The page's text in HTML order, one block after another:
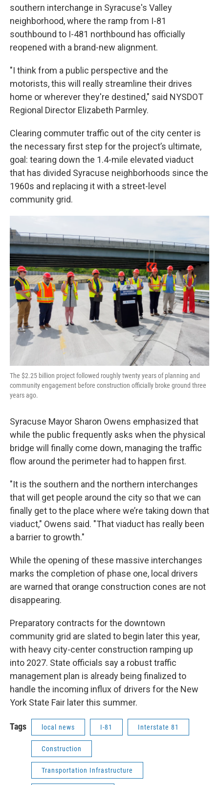
southern interchange in Syracuse's Valley
neighborhood, where the ramp from I-81
southbound to I-481 northbound has officially
reopened with a brand-new alignment.
"I think from a public perspective and the
motorists, this will really streamline their drives
home or wherever they're destined," said NYSDOT
Regional Director Elizabeth Parmley.
Clearing commuter traffic out of the city center is
the necessary first step for the project’s ultimate,
goal: tearing down the 1.4-mile elevated viaduct
that has divided Syracuse neighborhoods since the
1960s and replacing it with a street-level
community grid.
The $2.25 billion project followed roughly twenty years of planning and
community engagement before construction officially broke ground three
years ago.
Syracuse Mayor Sharon Owens emphasized that
while the public frequently asks when the physical
bridge will finally come down, managing the traffic
flow around the perimeter had to happen first.
"It is the southern and the northern interchanges
that will get people around the city so that we can
finally get to the place where we’re taking down that
viaduct," Owens said. "That viaduct has really been
a barrier to growth."
While the opening of these massive interchanges
marks the completion of phase one, local drivers
are warned that orange construction cones are not
disappearing.
Preparatory contracts for the downtown
community grid are slated to begin later this year,
with heavy city-center construction ramping up
into 2027. State officials say a robust traffic
management plan is already being finalized to
handle the incoming influx of drivers for the New
York State Fair later this summer.
Tags local news I-81 Interstate 81
Construction
Transportation Infrastructure